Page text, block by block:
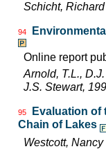
Schicht,
94
Online report
Arnold, T.L.,
J.S. Stewart,
95
Evaluation of
Chain of Lakes
Westcott,